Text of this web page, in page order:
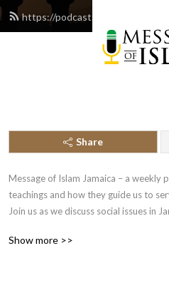
https://
Share
Message of Islam Jamaica – a weekly
teachings and how they guide us to
Join us as we discuss social issues in
Show more >>